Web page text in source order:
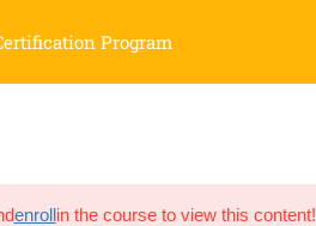
Program
enrollin the course to view this content!